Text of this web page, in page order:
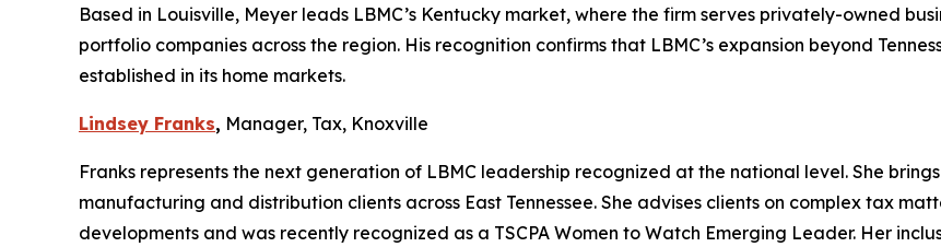
Based in Louisville, Meyer leads LBMC’s Kentucky market, where the firm serves privately-owned
portfolio companies across the region. His recognition confirms that LBMC’s expansion beyond
established in its home markets.
Lindsey Franks, Manager, Tax, Knoxville
Franks represents the next generation of LBMC leadership recognized at the national level. She
manufacturing and distribution clients across East Tennessee. She advises clients on complex tax
developments and was recently recognized as a TSCPA Women to Watch Emerging Leader. Her